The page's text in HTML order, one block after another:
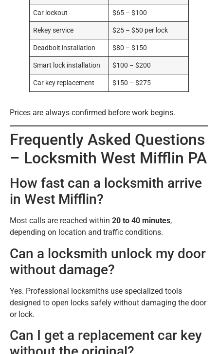
Car lockout $65 – $100
Rekey service $25 – $50 per lock
Deadbolt installation $80 – $150
Smart lock installation $100 – $200
Car key replacement $150 – $275
Prices are always confirmed before work begins.
Frequently Asked Questions
– Locksmith West Mifflin PA
How fast can a locksmith arrive
in West Mifflin?
Most calls are reached within 20 to 40 minutes,
depending on location and traffic conditions.
Can a locksmith unlock my door
without damage?
Yes. Professional locksmiths use specialized tools
designed to open locks safely without damaging the door
or lock.
Can I get a replacement car key